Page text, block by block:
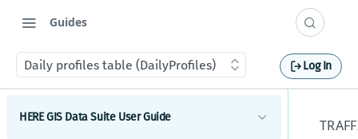
Guides
Daily profiles table (DailyProfiles) Log In
HERE GIS Data Suite User Guide